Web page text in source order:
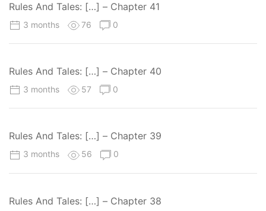
Rules And Tales: […] – Chapter 41
3 months 76 0
Rules And Tales: […] – Chapter 40
3 months 57 0
Rules And Tales: […] – Chapter 39
3 months 56 0
Rules And Tales: […] – Chapter 38